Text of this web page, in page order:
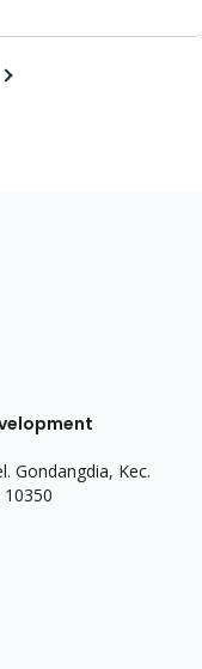
Gondangdia, Kec.